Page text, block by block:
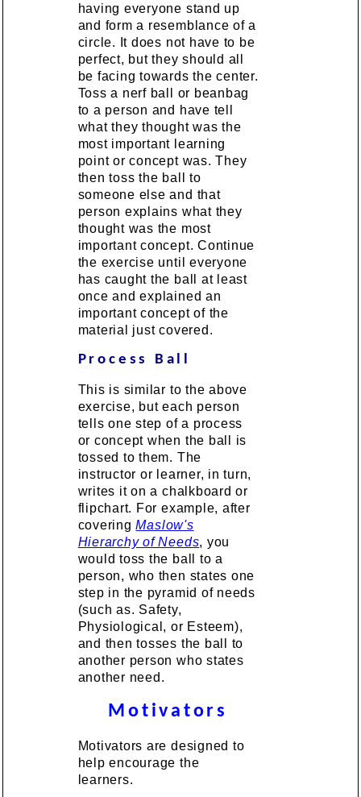
having everyone stand up
and form a resemblance of a
circle. It does not have to be
perfect, but they should all
be facing towards the center.
Toss a nerf ball or beanbag
to a person and have tell
what they thought was the
most important learning
point or concept was. They
then toss the ball to
someone else and that
person explains what they
thought was the most
important concept. Continue
the exercise until everyone
has caught the ball at least
once and explained an
important concept of the
material just covered.
Process Ball
This is similar to the above
exercise, but each person
tells one step of a process
or concept when the ball is
tossed to them. The
instructor or learner, in turn,
writes it on a chalkboard or
flipchart. For example, after
coveringMaslow's
Hierarchy of Needs, you
would toss the ball to a
person, who then states one
step in the pyramid of needs
(such as. Safety,
Physiological, or Esteem),
and then tosses the ball to
another person who states
another need.
Motivators
Motivators are designed to
help encourage the
learners.